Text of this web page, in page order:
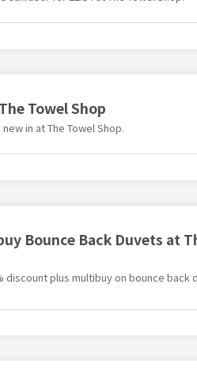
Towel Shop
in at The Towel Shop.
Bounce Back Duvets at
discount plus multibuy on bounce back